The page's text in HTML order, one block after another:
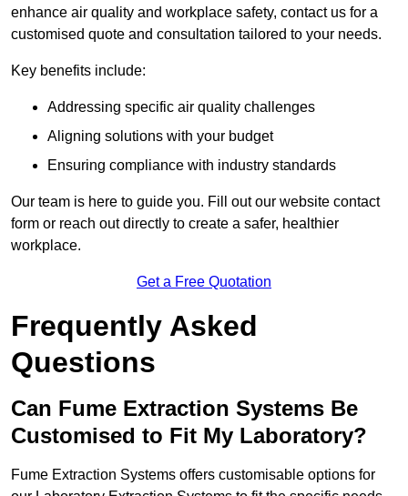
enhance air quality and workplace safety, contact us for a
customised quote and consultation tailored to your needs.
Key benefits include:
Addressing specific air quality challenges
Aligning solutions with your budget
Ensuring compliance with industry standards
Our team is here to guide you. Fill out our website contact
form or reach out directly to create a safer, healthier
workplace.
Get a Free Quotation
Frequently Asked
Questions
Can Fume Extraction Systems Be
Customised to Fit My Laboratory?
Fume Extraction Systems offers customisable options for